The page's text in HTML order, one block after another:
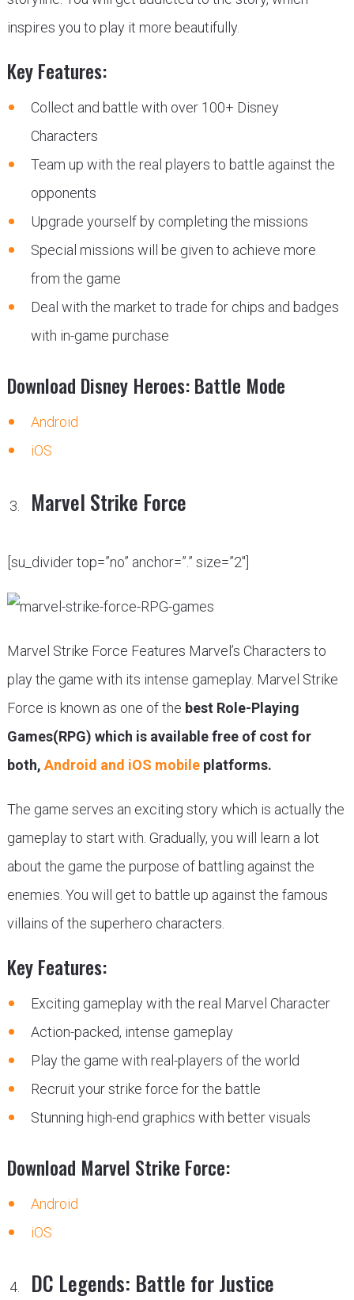
inspires you to play it more beautifully.
Key Features:
Collect and battle with over 100+ Disney
Characters
Team up with the real players to battle against the
opponents
Upgrade yourself by completing the missions
Special missions will be given to achieve more
from the game
Deal with the market to trade for chips and badges
with in-game purchase
Download Disney Heroes: Battle Mode
Android
iOS
Marvel Strike Force
[su_divider top=”no” anchor=”.” size=”2″]
Marvel Strike Force Features Marvel’s Characters to
play the game with its intense gameplay. Marvel Strike
Force is known as one of the best Role-Playing
Games(RPG) which is available free of cost for
both, Android and iOS mobileplatforms.
The game serves an exciting story which is actually the
gameplay to start with. Gradually, you will learn a lot
about the game the purpose of battling against the
enemies. You will get to battle up against the famous
villains of the superhero characters.
Key Features:
Exciting gameplay with the real Marvel Character
Action-packed, intense gameplay
Play the game with real-players of the world
Recruit your strike force for the battle
Stunning high-end graphics with better visuals
Download Marvel Strike Force:
Android
iOS
DC Legends: Battle for Justice